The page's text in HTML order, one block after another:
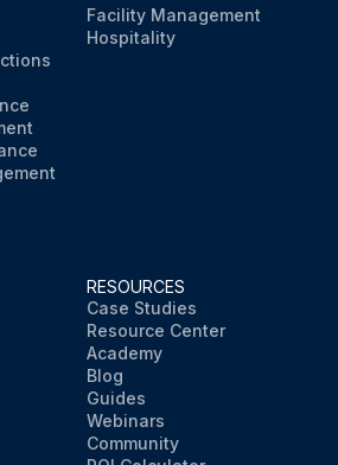
Facility Management
Hospitality
RESOURCES
Case Studies
Resource Center
Academy
Blog
Guides
Webinars
Community